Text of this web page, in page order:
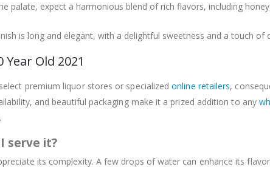
palate, expect a harmonious blend of rich flavors, including
is long and elegant, with a delightful sweetness and a touch of
Old 2021
premium liquor stores or specializedonline retailers,
and beautiful packaging make it a prized addition to any
serve it?
its complexity. A few drops of water can enhance its